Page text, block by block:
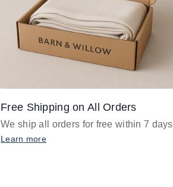
Free Shipping on All Orders
We ship all orders for free within 7 days
Learn more